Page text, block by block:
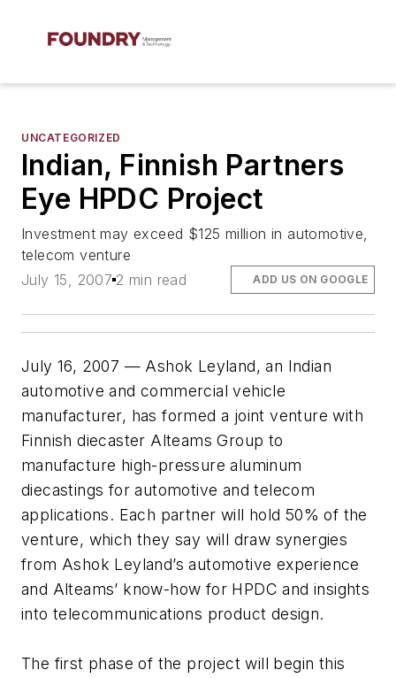
UNCATEGORIZED
Indian, Finnish Partners
Eye HPDC Project
Investment may exceed $125 million in automotive,
telecom venture
July 15, 2007 2 min read ADD US ON GOOGLE
July 16, 2007 — Ashok Leyland, an Indian
automotive and commercial vehicle
manufacturer, has formed a joint venture with
Finnish diecaster Alteams Group to
manufacture high-pressure aluminum
diecastings for automotive and telecom
applications. Each partner will hold 50% of the
venture, which they say will draw synergies
from Ashok Leyland’s automotive experience
and Alteams’ know-how for HPDC and insights
into telecommunications product design.
The first phase of the project will begin this